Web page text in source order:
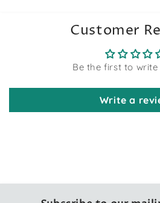
Customer
Be the first to write
Write a